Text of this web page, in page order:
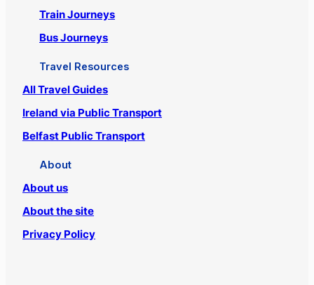
Train Journeys
Bus Journeys
Travel Resources
All Travel Guides
Ireland via Public Transport
Belfast Public Transport
About
About us
About the site
Privacy Policy